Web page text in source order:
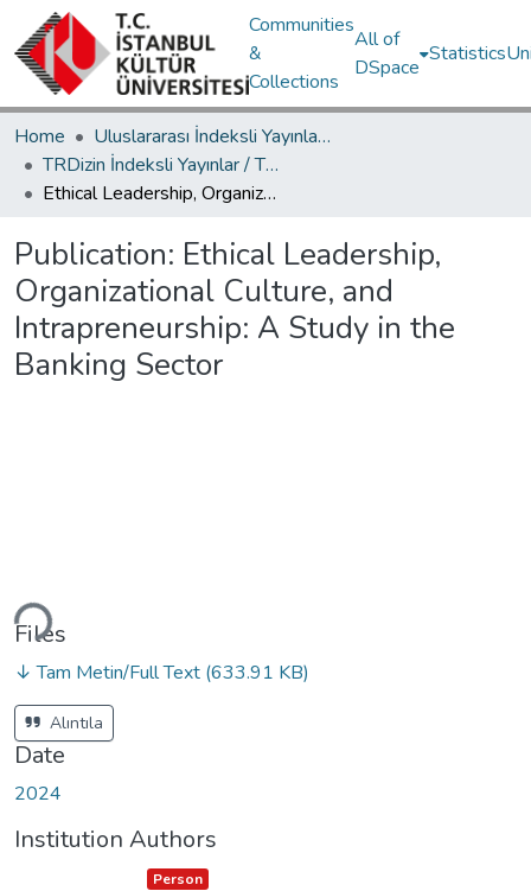
Communities
&
Collections
All of
DSpace
Statistics
Home
Uluslararası İndeksli Yayınlar / International Indexed Publications
TRDizin İndeksli Yayınlar / TRDizin Indexed Publications
Ethical Leadership, Organizational Culture, and Intrapreneurship: A Study in the Banking Sector
Publication: Ethical Leadership,
Organizational Culture, and
Intrapreneurship: A Study in the
Banking Sector
Files
↓ Tam Metin/Full Text (633.91 KB)
Alıntıla
Date
2024
Institution Authors
Item type:
Person ,